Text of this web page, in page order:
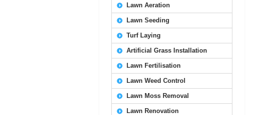
Lawn Aeration
Lawn Seeding
Turf Laying
Artificial Grass Installation
Lawn Fertilisation
Lawn Weed Control
Lawn Moss Removal
Lawn Renovation